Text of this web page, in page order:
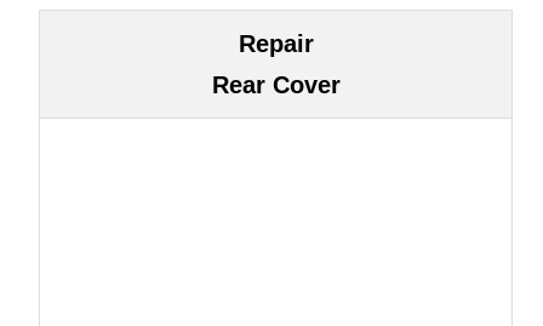
Repair
Rear Cover